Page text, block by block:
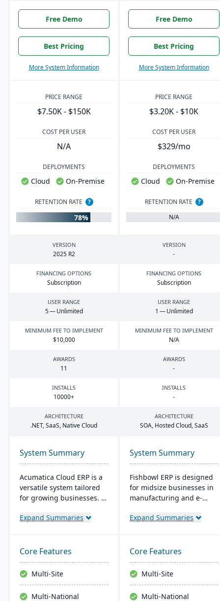
Free Demo
Best Pricing
More System Information
Free Demo
Best Pricing
More System Information
PRICE RANGE
$7.50K - $150K
PRICE RANGE
$3.20K - $10K
COST PER USER
N/A
COST PER USER
$329/mo
DEPLOYMENTS
Cloud On-Premise
DEPLOYMENTS
Cloud On-Premise
RETENTION RATE ?
78%
RETENTION RATE
?
N/A
VERSION
2025 R2
VERSION
-
FINANCING OPTIONS
Subscription
FINANCING OPTIONS
Subscription
USER RANGE
5— Unlimited
USER RANGE
1 — Unlimited
MINIMUM FEE TO IMPLEMENT
$10,000
MINIMUM FEE TO IMPLEMENT
N/A
AWARDS
11
AWARDS
-
INSTALLS
10000+
INSTALLS
-
ARCHITECTURE
.NET, SaaS, Native Cloud
ARCHITECTURE
SOA, Hosted Cloud, SaaS
System Summary
Acumatica Cloud ERP is a
versatile system tailored
for growing businesses. It
sales, and customer
and advanced
technologies like AI and
IoT. With a user-friendly
interface and global
adaptability, Acumatica
Expand Summaries
System Summary
Fishbowl ERP is designed
for midsize businesses in
manufacturing and e-
time inventory tracking,
tools. Integrated with
platforms like QuickBooks,
it supports multiple
locations and databases.
Expand Summaries
Core Features
Multi-Site
Multi-National
Core Features
Multi-Site
Multi-National